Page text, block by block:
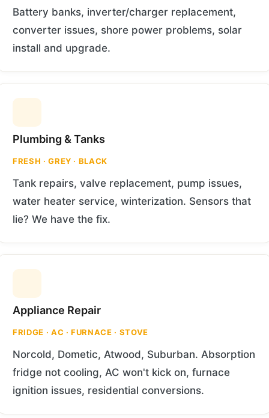
Battery banks, inverter/charger replacement,
converter issues, shore power problems, solar
install and upgrade.
Plumbing & Tanks
FRESH · GREY · BLACK
Tank repairs, valve replacement, pump issues,
water heater service, winterization. Sensors that
lie? We have the fix.
Appliance Repair
FRIDGE · AC · FURNACE · STOVE
Norcold, Dometic, Atwood, Suburban. Absorption
fridge not cooling, AC won't kick on, furnace
ignition issues, residential conversions.